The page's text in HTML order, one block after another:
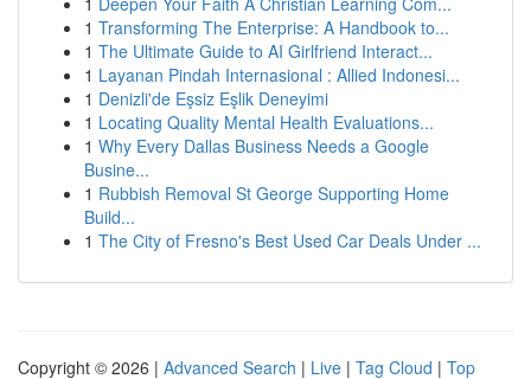
1 Transforming The Enterprise: A Handbook to...
1 The Ultimate Guide to AI Girlfriend Interact...
1 Layanan Pindah Internasional : Allied Indonesi...
1 Denizli'de Eşsiz Eşlik Deneyimi
1 Locating Quality Mental Health Evaluations...
1 Why Every Dallas Business Needs a Google
Busine...
1 Rubbish Removal St George Supporting Home
Build...
1 The City of Fresno's Best Used Car Deals Under ...
Copyright © 2026 | Advanced Search | Live | Tag Cloud | Top